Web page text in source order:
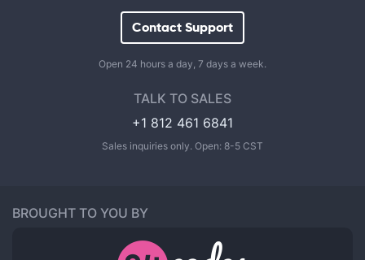
Contact Support
Open 24 hours a day, 7 days a week.
TALK TO SALES
+1 812 461 6841
Sales inquiries only. Open: 8-5 CST
BROUGHT TO YOU BY